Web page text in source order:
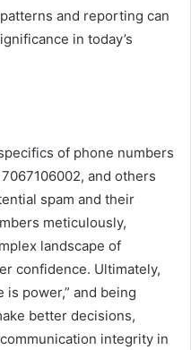
and reporting can
in today’s
of phone numbers
and others
spam and their
meticulously,
landscape of
confidence. Ultimately,
is power,” and being
better decisions,
integrity in